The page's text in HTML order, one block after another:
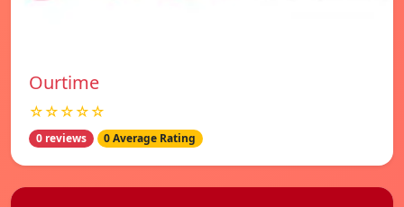
Ourtime
☆☆☆☆☆
0 reviews 0 Average Rating